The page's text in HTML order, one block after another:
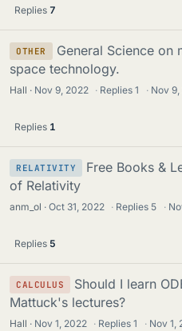
Replies 7
OTHER
General Science on
space technology.
Hall Nov 9, 2022 · Replies1 · Nov
Replies 1
RELATIVITY
Free Books &
of Relativity
anm_ol Oct 31, 2022 · Replies 5 ·
Replies 5
CALCULUS
Should I learn
Mattuck's lectures?
Hall Nov 1, 2022 · Replies1 · Nov 1,